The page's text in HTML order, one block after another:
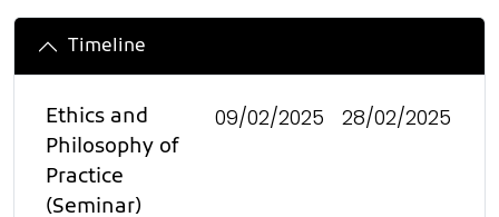
Timeline
Ethics and
Philosophy of
Practice
(Seminar)
09/02/2025 28/02/2025